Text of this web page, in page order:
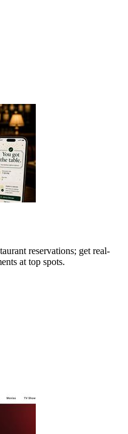
reservations; get real-
at top spots.